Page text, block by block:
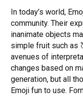
In today’s world,
community. Their
inanimate objects
simple fruit such as
avenues of
changes based on
generation, but all
Emoji fun to use.